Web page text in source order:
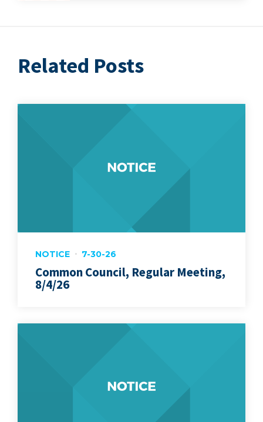
Related Posts
NOTICE 7-30-26
Common Council, Regular Meeting,
8/4/26